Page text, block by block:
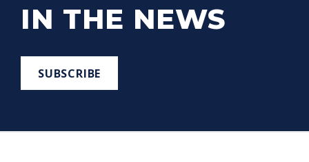
IN THE NEWS
SUBSCRIBE